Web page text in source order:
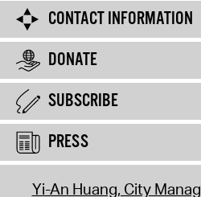
CONTACT INFORMATION
DONATE
SUBSCRIBE
PRESS
Yi-An Huang, City